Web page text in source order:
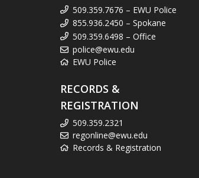
509.359.7676 – EWU Police
855.936.2450 – Spokane
509.359.6498 – Office
police@ewu.edu
EWU Police
RECORDS &
REGISTRATION
509.359.2321
regonline@ewu.edu
Records & Registration